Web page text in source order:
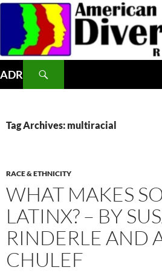
Skip
content
ADR
Tag Archives: multiracial
RACE & ETHNICITY
WHAT MAKES
LATINX? – BY
RINDERLE AND
CHULEF